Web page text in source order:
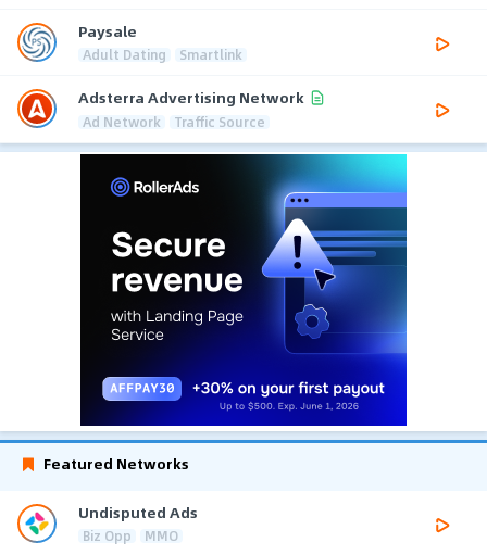
Paysale
Adult Dating Smartlink
Adsterra Advertising Network
Ad Network Traffic Source
Featured Networks
Undisputed Ads
Biz Opp MMO